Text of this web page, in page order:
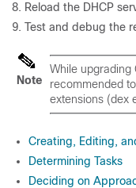
Reload the DHCP
Test and debug the
Note
While upgrading
recommended
extensions (dex
Creating, Editing,
Determining Tasks
Deciding on